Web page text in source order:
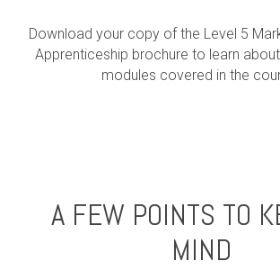
Download your copy of the Level 5
Apprenticeship brochure to learn
modules covered in the
A FEW POINTS TO
MIND